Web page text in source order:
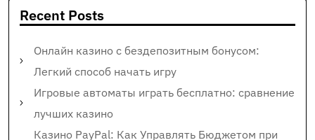
Recent Posts
Онлайн казино с бездепозитным бонусом:
Легкий способ начать игру
Игровые автоматы играть бесплатно: сравнение
лучших казино
Казино PayPal: Как Управлять Бюджетом при